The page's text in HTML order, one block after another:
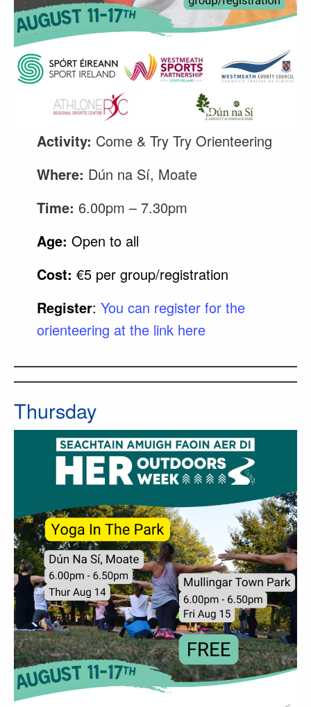
Activity: Come & Try Try Orienteering
Where: Dún na Sí, Moate
Time: 6.00pm – 7.30pm
Age: Open to all
Cost: €5 per group/registration
Register: You can register for the
orienteering at the link here
Thursday